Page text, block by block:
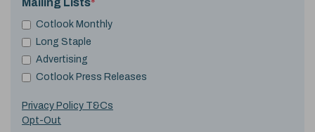
Cotlook Monthly
Long Staple
Advertising
Cotlook Press Releases
Privacy Policy T&Cs
Opt-Out